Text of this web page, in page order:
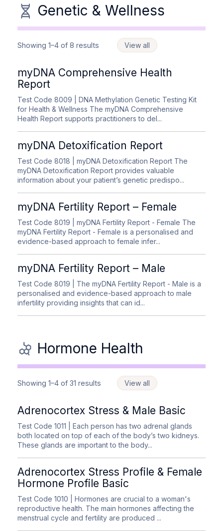
Genetic & Wellness
View all
Showing 1–4 of 8 results
myDNA Comprehensive Health
Report
Test Code 8009 | DNA Methylation Genetic Testing Kit
for Health & Wellness The myDNA Comprehensive
Health Report supports practitioners to del...
myDNA Detoxification Report
Test Code 8018 | myDNA Detoxification Report The
myDNA Detoxification Report provides valuable
information about your patient’s genetic predispo...
myDNA Fertility Report – Female
Test Code 8019 | myDNA Fertility Report - Female The
myDNA Fertility Report - Female is a personalised and
evidence-based approach to female infer...
myDNA Fertility Report – Male
Test Code 8019 | The myDNA Fertility Report - Male is a
personalised and evidence-based approach to male
infertility providing insights that can id...
Hormone Health
View all
Showing 1–4 of 31 results
Adrenocortex Stress & Male Basic
Test Code 1011 | Each person has two adrenal glands
both located on top of each of the body’s two kidneys.
These glands are important to the body...
Adrenocortex Stress Profile & Female
Hormone Profile Basic
Test Code 1010 | Hormones are crucial to a woman's
reproductive health. The main hormones affecting the
menstrual cycle and fertility are produced ...